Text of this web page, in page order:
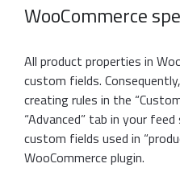
WooCommerce
All product properties in
custom fields.
creating rules in the
“Advanced” tab in your
custom fields used in
WooCommerce plugin.